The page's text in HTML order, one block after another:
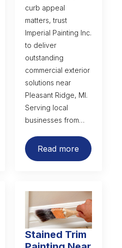
curb appeal
matters, trust
Imperial Painting Inc.
to deliver
outstanding
commercial exterior
solutions near
Pleasant Ridge, MI.
Serving local
businesses from…
Read more
Stained Trim